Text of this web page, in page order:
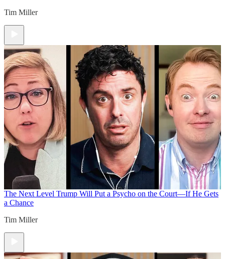
Tim Miller
The Next Level Trump Will Put a Psycho on the Court—If He Gets
a Chance
Tim Miller